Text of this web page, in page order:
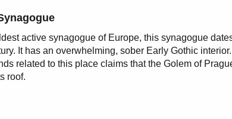
active synagogue of Europe, this synagogue
It has an overwhelming, sober Early Gothic
related to this place claims that the Golem of
roof.